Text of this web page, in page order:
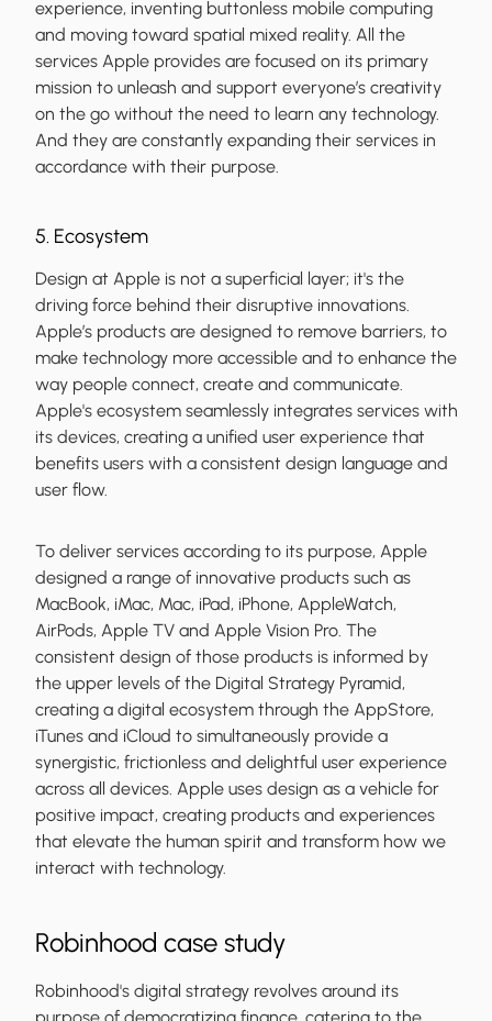
experience, inventing buttonless mobile computing
and moving toward spatial mixed reality. All the
services Apple provides are focused on its primary
mission to unleash and support everyone’s creativity
on the go without the need to learn any technology.
And they are constantly expanding their services in
accordance with their purpose.
5. Ecosystem
Design at Apple is not a superficial layer; it's the
driving force behind their disruptive innovations.
Apple’s products are designed to remove barriers, to
make technology more accessible and to enhance the
way people connect, create and communicate.
Apple's ecosystem seamlessly integrates services with
its devices, creating a unified user experience that
benefits users with a consistent design language and
user flow.
To deliver services according to its purpose, Apple
designed a range of innovative products such as
MacBook, iMac, Mac, iPad, iPhone, AppleWatch,
AirPods, Apple TV and Apple Vision Pro. The
consistent design of those products is informed by
the upper levels of the Digital Strategy Pyramid,
creating a digital ecosystem through the AppStore,
iTunes and iCloud to simultaneously provide a
synergistic, frictionless and delightful user experience
across all devices. Apple uses design as a vehicle for
positive impact, creating products and experiences
that elevate the human spirit and transform how we
interact with technology.
Robinhood case study
Robinhood's digital strategy revolves around its